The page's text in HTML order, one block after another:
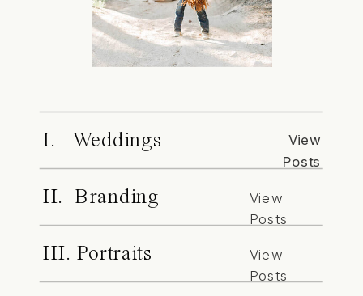
I. Weddings
View
Posts
II. Branding
View
Posts
III. Portraits
View
Posts